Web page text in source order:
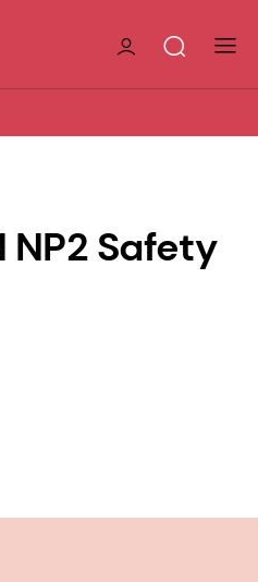
NP2 Safety